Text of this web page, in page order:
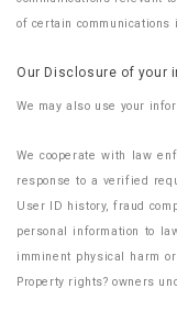
of certain communications
Our Disclosure of your
We may also use your
We cooperate with law
response to a verified
User ID history, fraud
personal information to
imminent physical harm
Property rights? owners